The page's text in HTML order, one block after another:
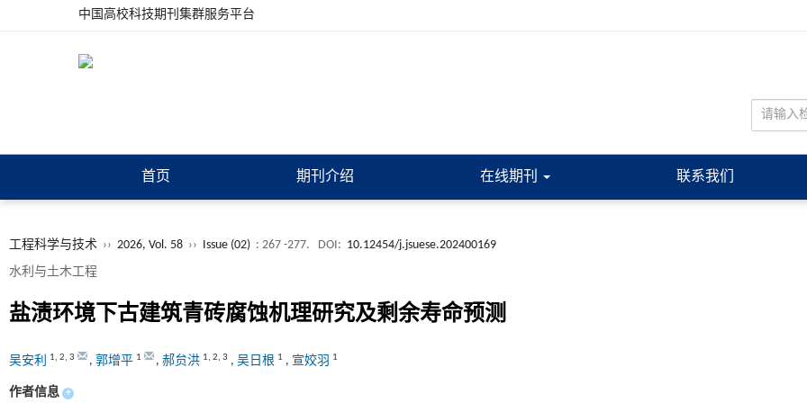
中国高校科技期刊集群服务平台
首页 期刊介绍 在线期刊 联系我们
工程科学与技术 ›› 2026, Vol. 58 ›› Issue (02) : 267 -277. DOI: 10.12454/j.jsuese.202400169
水利与土木工程
盐渍环境下古建筑青砖腐蚀机理研究及剩余寿命预测
吴安利 1, 2, 3 , 郭增平 1 , 郝贠洪 1, 2, 3 , 吴日根 1 , 宣姣羽 1
作者信息 +